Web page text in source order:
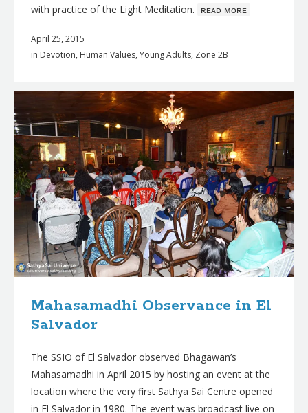
with practice of the Light Meditation. ʀᴇᴀᴅ ᴍᴏʀᴇ
April 25, 2015
in Devotion, Human Values, Young Adults, Zone 2B
Mahasamadhi Observance in El
Salvador
The SSIO of El Salvador observed Bhagawan’s
Mahasamadhi in April 2015 by hosting an event at the
location where the very first Sathya Sai Centre opened
in El Salvador in 1980. The event was broadcast live on